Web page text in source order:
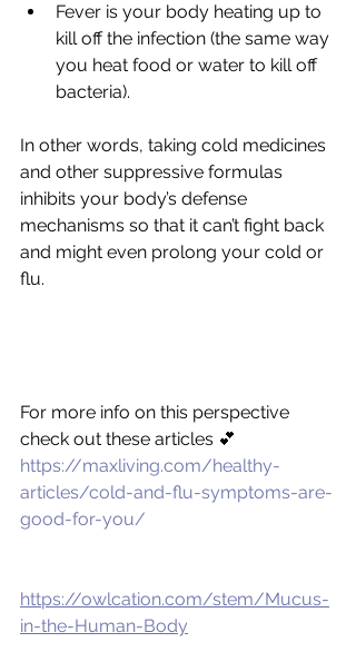
Fever is your body heating up to
kill off the infection (the same way
you heat food or water to kill off
bacteria).
In other words, taking cold medicines
and other suppressive formulas
inhibits your body’s defense
mechanisms so that it can’t fight back
and might even prolong your cold or
flu.
For more info on this perspective
check out these articles 💕
https://maxliving.com/healthy-
articles/cold-and-flu-symptoms-are-
good-for-you/
https://owlcation.com/stem/Mucus-
in-the-Human-Body